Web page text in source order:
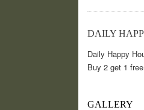
DAILY
Daily Happy
Buy 2 get 1
GALLERY